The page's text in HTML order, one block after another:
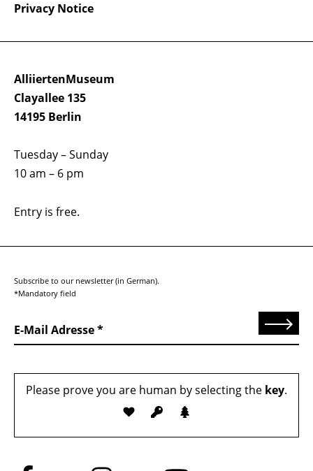
AlliiertenMuseum
Clayallee 135
14195 Berlin
Tuesday – Sunday
10 am – 6 pm
Entry is free.
Privacy Notice
Subscribe to our newsletter (in German).
*Mandatory field
E-Mail Adresse Send
Please prove you are human by selecting the key.